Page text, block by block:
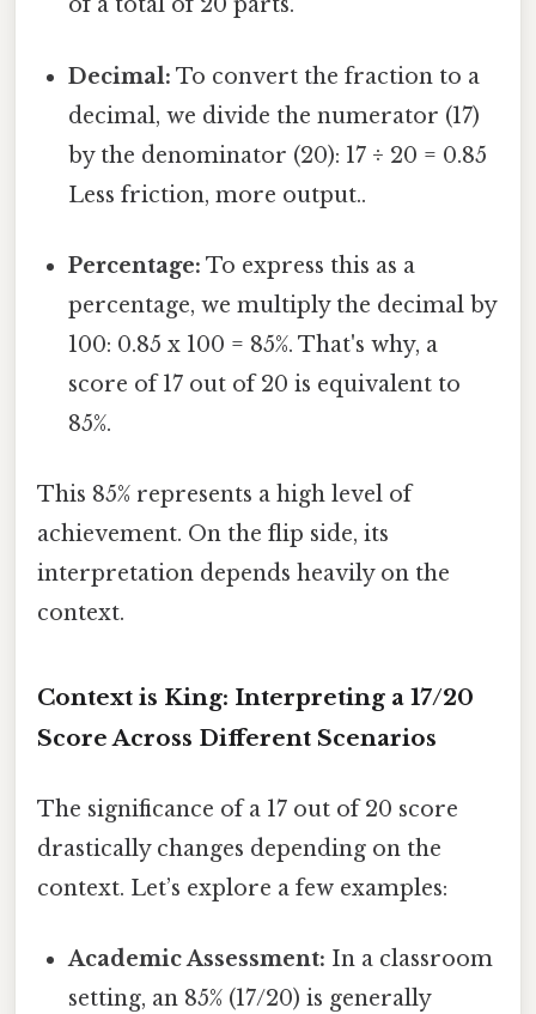
of a total of 20 parts.
Decimal: To convert the fraction to a
decimal, we divide the numerator (17)
by the denominator (20): 17 ÷ 20 = 0.85
Less friction, more output..
Percentage: To express this as a
percentage, we multiply the decimal by
100: 0.85 x 100 = 85%. That's why, a
score of 17 out of 20 is equivalent to
85%.
This 85% represents a high level of
achievement. On the flip side, its
interpretation depends heavily on the
context.
Context is King: Interpreting a 17/20
Score Across Different Scenarios
The significance of a 17 out of 20 score
drastically changes depending on the
context. Let’s explore a few examples:
Academic Assessment: In a classroom
setting, an 85% (17/20) is generally